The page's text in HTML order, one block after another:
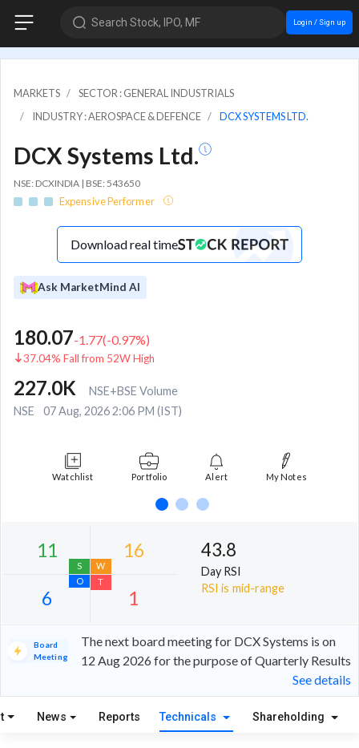
Search Stock, IPO, MF Login / Sign up
MARKETS
SECTOR : GENERAL INDUSTRIALS
INDUSTRY : AEROSPACE & DEFENCE
DCX SYSTEMS LTD.
DCX Systems Ltd.
NSE: DCXINDIA | BSE: 543650
Expensive Performer
Download real time
Ask MarketMind AI
180.07-1.77(-0.97%)
37.04% Fall from 52W High
227.0K
NSE+BSE Volume
NSE
07 Aug, 2026 2:06 PM (IST)
Watchlist Portfolio Alert My Notes
43.8
Day RSI
RSI is mid-range
Board
Meeting
The next board meeting for DCX Systems is on
12 Aug 2026 for the purpose of Quarterly Results
See details
News Reports Technicals Shareholding